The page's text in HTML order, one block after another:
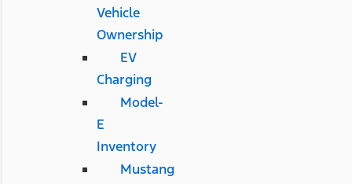
Vehicle
Ownership
EV
Charging
Model-
E
Inventory
Mustang